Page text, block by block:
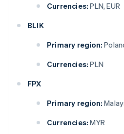
Currencies: PLN, EUR
BLIK
Primary region:
Currencies: PLN
FPX
Primary region:
Currencies: MYR